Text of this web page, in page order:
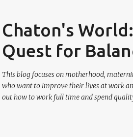
Chaton's
Quest for
This blog focuses on motherhood,
who want to improve their lives at work
out how to work full time and spend